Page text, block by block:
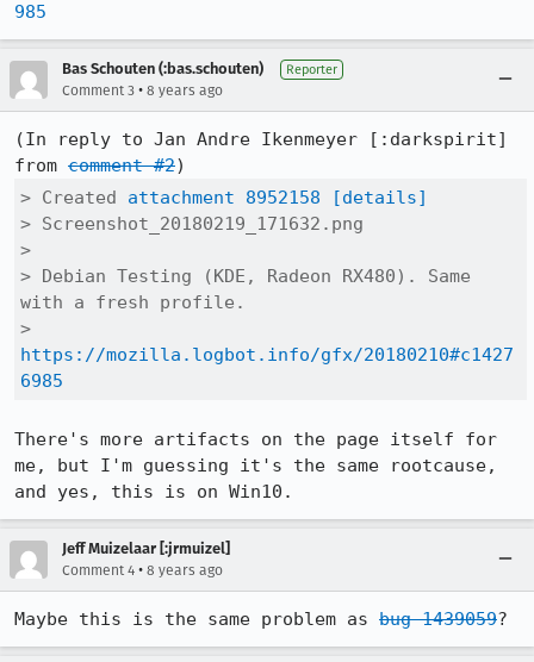
985
Bas Schouten (:bas.schouten) Reporter
Comment 3 • 8 years ago
(In reply to Jan Andre Ikenmeyer [:darkspirit]
from comment #2
> Created attachment 8952158
[details]
> Screenshot_20180219_171632.png
>
> Debian Testing (KDE, Radeon RX480). Same
with a fresh profile.
https://mozilla.logbot.info/gfx/20180210#c1427
6985
There's more artifacts on the page itself for
me, but I'm guessing it's the same rootcause,
and yes, this is on Win10.
Jeff Muizelaar [:jrmuizel]
Comment 4 • 8 years ago
Maybe this is the same problem as bug 1439059?